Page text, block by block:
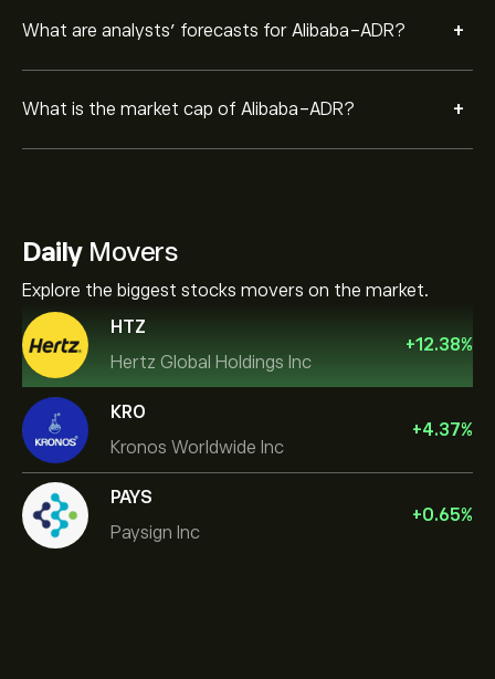
What are analysts’ forecasts for Alibaba-ADR? +
What is the market cap of Alibaba-ADR? +
DailyMovers
Explore the biggest stocks movers on the market.
HTZ
Hertz Global Holdings Inc
+12.38%
KRO
Kronos Worldwide Inc
+4.37%
PAYS
Paysign Inc
+0.65%